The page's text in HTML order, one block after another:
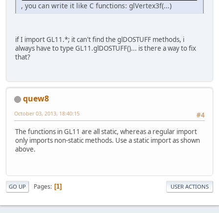
, you can write it like C functions: glVertex3f(...)
if I import GL11.*; it can't find the glDOSTUFF methods, i
always have to type GL11.glDOSTUFF()... is there a way to fix
that?
quew8
#4
October 03, 2013, 18:40:15
The functions in GL11 are all static, whereas a regular import
only imports non-static methods. Use a static import as shown
above.
GO UP Pages 1 USER ACTIONS